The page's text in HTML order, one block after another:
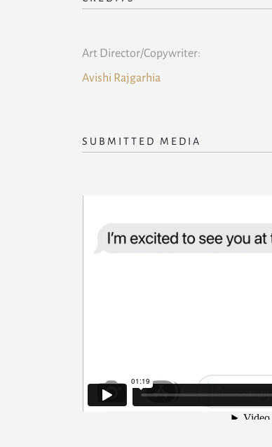
Art Director/Copywriter:
Avishi Rajgarhia
SUBMITTED MEDIA